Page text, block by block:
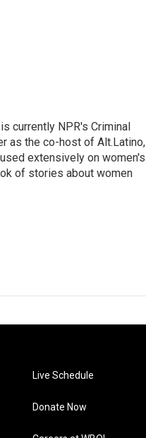
currently NPR's Criminal
as the co-host of Alt.Latino,
extensively on women's
of stories about women
Live Schedule
Donate Now